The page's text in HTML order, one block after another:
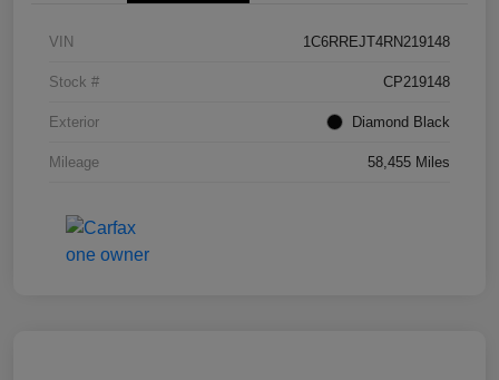
VIN 1C6RREJT4RN219148
Stock # CP219148
Exterior Diamond Black
Mileage 58,455 Miles